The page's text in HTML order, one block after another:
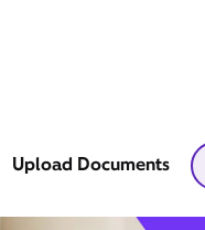
Upload Documents